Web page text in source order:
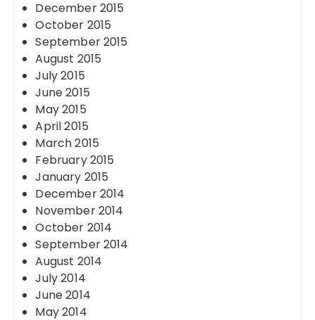
December 2015
October 2015
September 2015
August 2015
July 2015
June 2015
May 2015
April 2015
March 2015
February 2015
January 2015
December 2014
November 2014
October 2014
September 2014
August 2014
July 2014
June 2014
May 2014